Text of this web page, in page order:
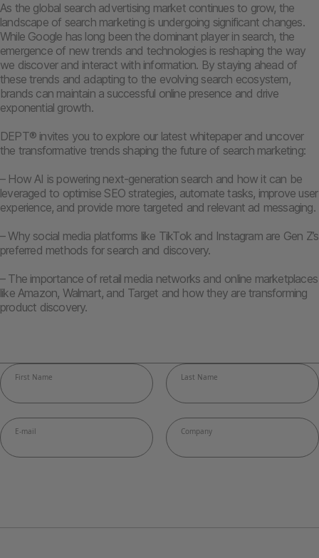
As the global search advertising market continues to grow, the
landscape of search marketing is undergoing significant changes.
While Google has long been the dominant player in search, the
emergence of new trends and technologies is reshaping the way
we discover and interact with information. By staying ahead of
these trends and adapting to the evolving search ecosystem,
brands can maintain a successful online presence and drive
exponential growth.
DEPT® invites you to explore our latest whitepaper and uncover
the transformative trends shaping the future of search marketing:
– How AI is powering next-generation search and how it can be
leveraged to optimise SEO strategies, automate tasks, improve user
experience, and provide more targeted and relevant ad messaging.
– Why social media platforms like TikTok and Instagram are Gen Z’s
preferred methods for search and discovery.
– The importance of retail media networks and online marketplaces
like Amazon, Walmart, and Target and how they are transforming
product discovery.